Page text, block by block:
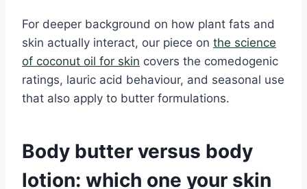
For deeper background on how plant fats and
skin actually interact, our piece on the science
of coconut oil for skin covers the comedogenic
ratings, lauric acid behaviour, and seasonal use
that also apply to butter formulations.
Body butter versus body
lotion: which one your skin